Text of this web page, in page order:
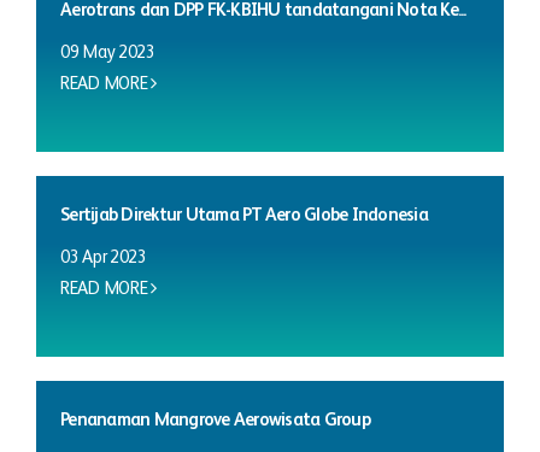
Aerotrans dan DPP FK-KBIHU tandatangani Nota Ke...
09 May 2023
READ MORE
Sertijab Direktur Utama PT Aero Globe Indonesia
03 Apr 2023
READ MORE
Penanaman Mangrove Aerowisata Group